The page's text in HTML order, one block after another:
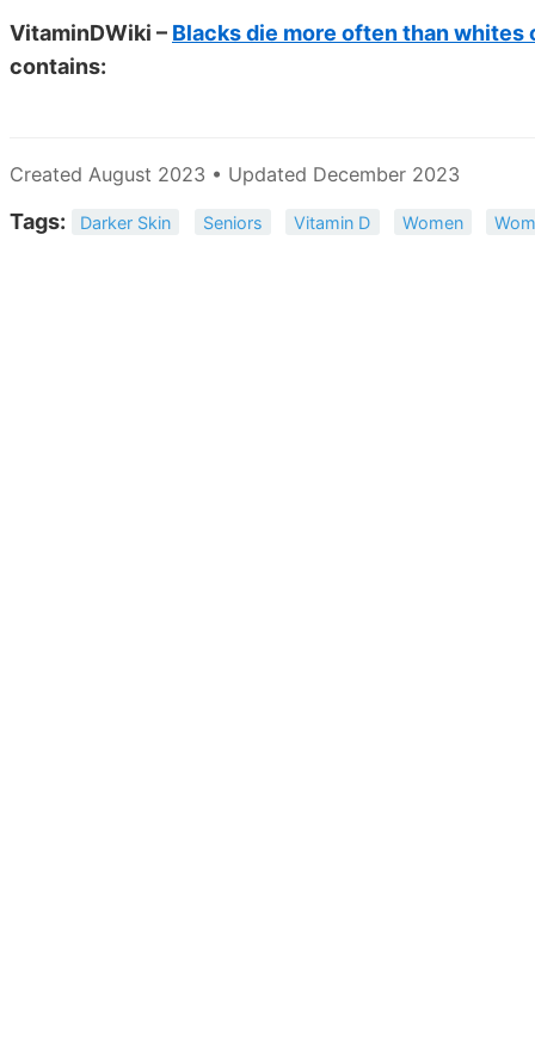
VitaminDWiki – Blacks die more often than whites
contains:
Created August 2023 • Updated December 2023
Tags: Darker Skin Seniors Vitamin D Women